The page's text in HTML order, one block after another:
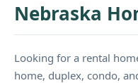
Nebraska
Looking for a rental
home, duplex, condo,